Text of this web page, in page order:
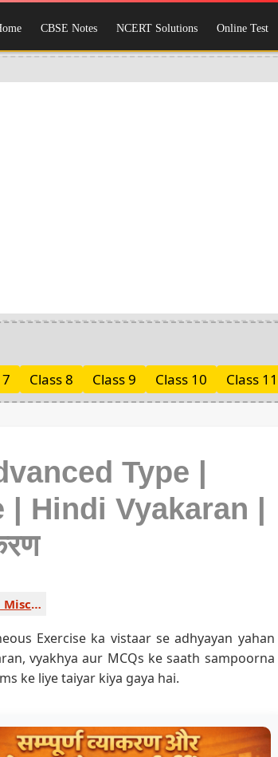
CBSE Notes NCERT Solutions Online Test
Class 8 Class 9 Class 10 Class 11
Type |
Hindi Vyakaran |
Advanced Type | Miscellaneous Exercise 1
Exercise ka vistaar se adhyayan yahan
vyakhya aur MCQs ke saath sampoorna
ke liye taiyar kiya gaya hai.